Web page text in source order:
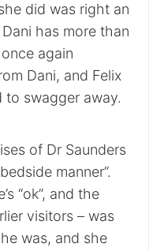
did was right an
has more than
again
Dani, and Felix
to swagger away.
of Dr Saunders
manner”.
“ok”, and the
visitors – was
was, and she